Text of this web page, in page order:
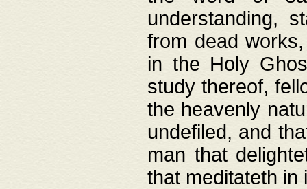
understanding,
from dead
in the Holy
study thereof,
the heavenly
undefiled, and
man that
that meditateth in